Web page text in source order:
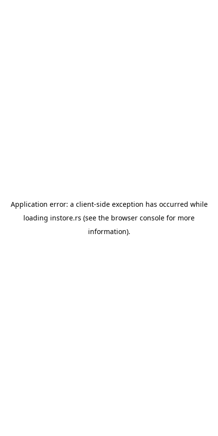
Application error: a client-side exception has occurred while
loading instore.rs (see the browser console for more
information).